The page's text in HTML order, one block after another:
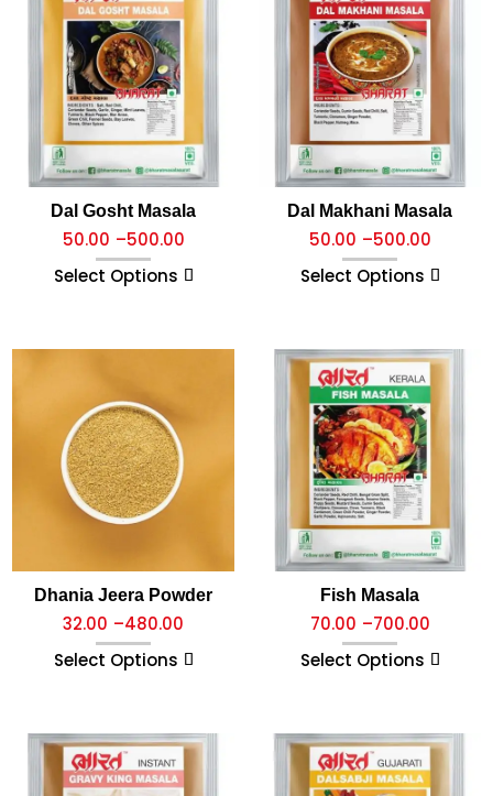
Dal Gosht Masala
50.00 –500.00
Select Options
Dal Makhani Masala
50.00 –500.00
Select Options
Dhania Jeera Powder
32.00 –480.00
Select Options
Fish Masala
70.00 –700.00
Select Options